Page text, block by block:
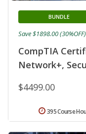
CompTIA
Network+,
BUNDLE
$4499.00
Save $1898.00 (30%OFF)
395 Course